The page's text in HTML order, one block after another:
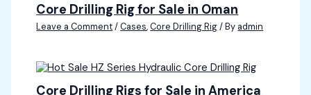
Core Drilling Rig for Sale in Oman
Leave a Comment/Cases,Core Drilling Rig/ By admin
Core Drilling Rigs for Sale in America